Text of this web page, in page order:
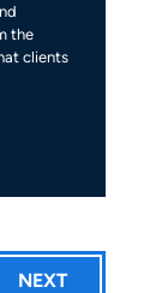
the
clients
NEXT